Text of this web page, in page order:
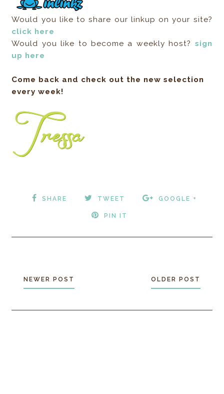
Would you like to share our linkup on your site?
click here
Would you like to become a weekly host? sign
up here
Come back and check out the new selection
every week!
SHARE TWEET GOOGLE +
PIN IT
NEWER POST OLDER POST